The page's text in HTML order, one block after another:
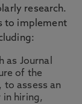
research.
to implement
as Journal
of the
assess an
in hiring,